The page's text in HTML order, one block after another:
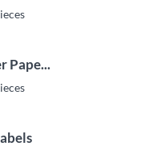
s
Pape...
s